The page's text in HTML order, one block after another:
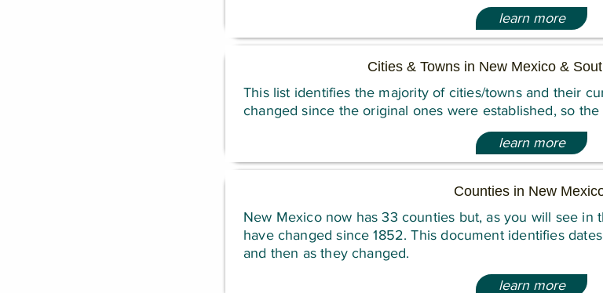
learn more
Cities & Towns in New Mexico &
This list identifies the majority of cities/towns and their
changed since the original ones were established, so
learn more
Counties in New
New Mexico now has 33 counties but, as you will see in
have changed since 1852. This document identifies
and then as they changed.
learn more